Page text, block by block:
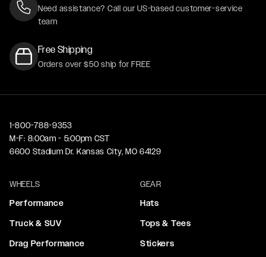
Need assistance? Call our US-based customer-service
team
Free Shipping
Orders over $50 ship for FREE
1-800-788-9353
M-F: 8:00am - 5:00pm CST
6600 Stadium Dr. Kansas City, MO 64129
WHEELS
Performance
Truck & SUV
Drag Performance
GEAR
Hats
Tops & Tees
Stickers